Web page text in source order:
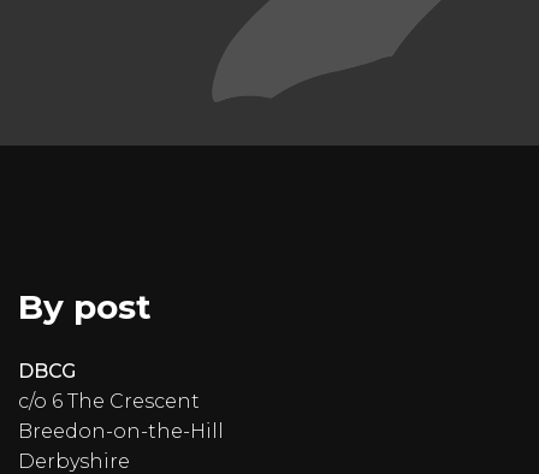
By post
DBCG
c/o 6 The Crescent
Breedon-on-the-Hill
Derbyshire